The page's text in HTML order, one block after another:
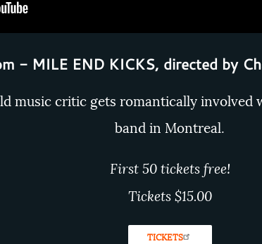
- MILE END KICKS, directed by
music critic gets romantically involved
band in Montreal.
First 50 tickets free!
Tickets $15.00
TICKETS